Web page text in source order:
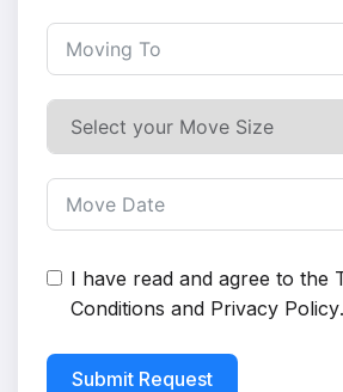
I have read and agree to the
Conditions and Privacy Policy.
Submit Request